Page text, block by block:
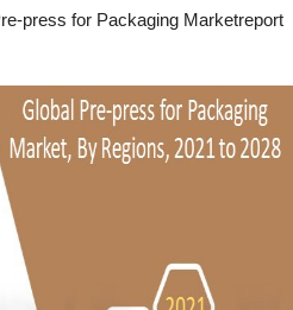
press for Packaging Marketreport